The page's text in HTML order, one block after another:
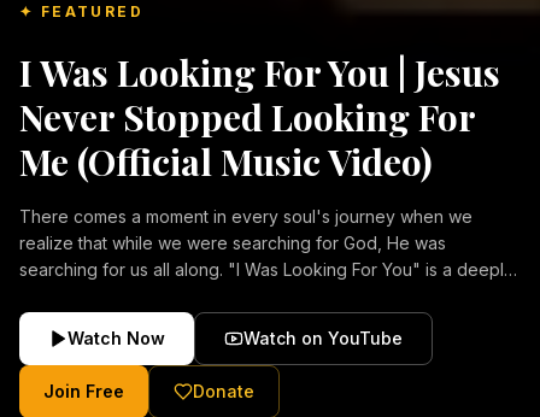
✦ FEATURED
I Was Looking For You | Jesus
Never Stopped Looking For
Me (Official Music Video)
There comes a moment in every soul's journey when we
realize that while we were searching for God, He was
searching for us all along. "I Was Looking For You" is a deeply
forgiveness, and the unconditional love of Jesus Christ.
Inspired by the stories of those who encountered Christ and
were transformed by His grace, this song reflects the longing
of the human heart and the comforting truth that Jesus never
Watch Now Watch on YouTube
Join Free Donate